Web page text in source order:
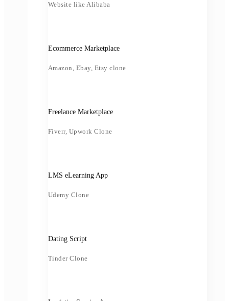
Website like Alibaba
Ecommerce Marketplace
Amazon, Ebay, Etsy clone
Freelance Marketplace
Fiverr, Upwork Clone
LMS eLearning App
Udemy Clone
Dating Script
Tinder Clone